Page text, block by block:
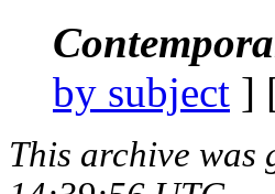
by subject ]
This archive was